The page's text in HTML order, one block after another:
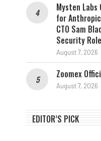
Mysten Labs
for
CTO Sam
Security Role
August 7, 2026
Zoomex
August 7, 2026
EDITOR’S PICK